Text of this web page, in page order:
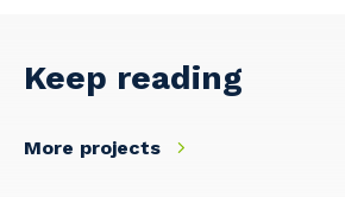
Keep reading
More projects